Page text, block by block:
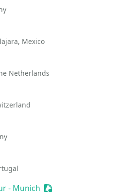
Event
Mexico
Netherlands
Event
Event
- Munich Sessionize Event